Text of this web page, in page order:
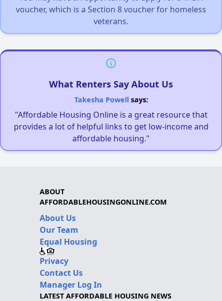
voucher, which is a Section 8 voucher for homeless
veterans.
What Renters Say About Us
Takesha Powellsays:
"Affordable Housing Online is a great resource that
provides a lot of helpful links to get low-income and
affordable housing."
ABOUT
AFFORDABLEHOUSINGONLINE.COM
About Us
Our Team
Equal Housing
Privacy
Contact Us
Manager Log In
LATEST AFFORDABLE HOUSING NEWS